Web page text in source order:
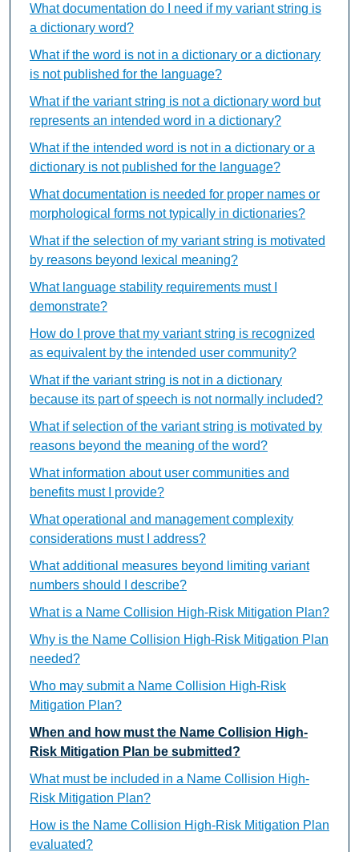
What documentation do I need if my variant string is
a dictionary word?
What if the word is not in a dictionary or a dictionary
is not published for the language?
What if the variant string is not a dictionary word but
represents an intended word in a dictionary?
What if the intended word is not in a dictionary or a
dictionary is not published for the language?
What documentation is needed for proper names or
morphological forms not typically in dictionaries?
What if the selection of my variant string is motivated
by reasons beyond lexical meaning?
What language stability requirements must I
demonstrate?
How do I prove that my variant string is recognized
as equivalent by the intended user community?
What if the variant string is not in a dictionary
because its part of speech is not normally included?
What if selection of the variant string is motivated by
reasons beyond the meaning of the word?
What information about user communities and
benefits must I provide?
What operational and management complexity
considerations must I address?
What additional measures beyond limiting variant
numbers should I describe?
What is a Name Collision High-Risk Mitigation Plan?
Why is the Name Collision High-Risk Mitigation Plan
needed?
Who may submit a Name Collision High-Risk
Mitigation Plan?
When and how must the Name Collision High-
Risk Mitigation Plan be submitted?
What must be included in a Name Collision High-
Risk Mitigation Plan?
How is the Name Collision High-Risk Mitigation Plan
evaluated?